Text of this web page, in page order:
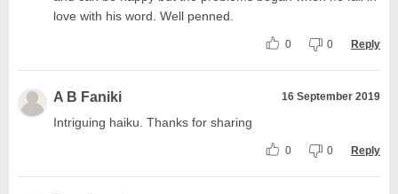
love with his word. Well penned.
0 0 Reply
A B Faniki 16 September 2019
Intriguing haiku. Thanks for sharing
0 0 Reply